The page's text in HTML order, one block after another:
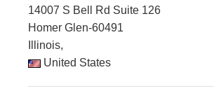
14007 S Bell Rd Suite 126
Homer Glen-60491
Illinois,
United States